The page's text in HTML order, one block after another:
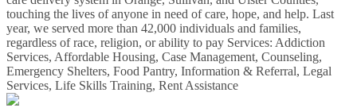
touching the lives of anyone in need of care, hope, and help. Last
year, we served more than 42,000 individuals and families,
regardless of race, religion, or ability to pay Services: Addiction
Services, Affordable Housing, Case Management, Counseling,
Emergency Shelters, Food Pantry, Information & Referral, Legal
Services, Life Skills Training, Rent Assistance